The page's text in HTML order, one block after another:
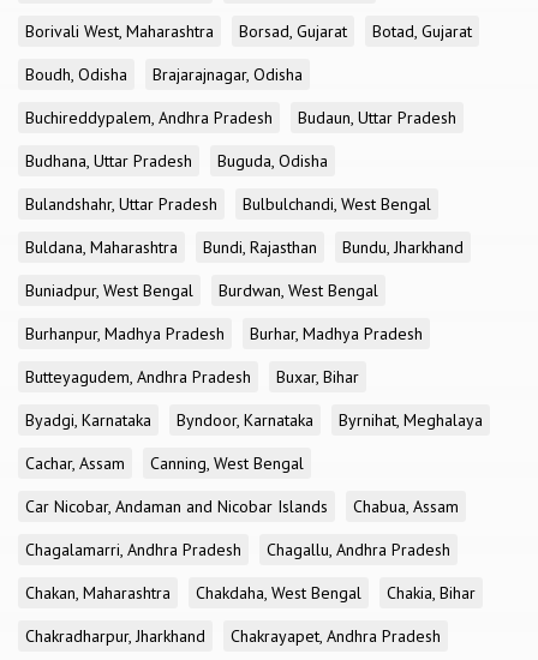
Borivali West, Maharashtra
Borsad, Gujarat
Botad, Gujarat
Boudh, Odisha
Brajarajnagar, Odisha
Buchireddypalem, Andhra Pradesh
Budaun, Uttar Pradesh
Budhana, Uttar Pradesh
Buguda, Odisha
Bulandshahr, Uttar Pradesh
Bulbulchandi, West Bengal
Buldana, Maharashtra
Bundi, Rajasthan
Bundu, Jharkhand
Buniadpur, West Bengal
Burdwan, West Bengal
Burhanpur, Madhya Pradesh
Burhar, Madhya Pradesh
Butteyagudem, Andhra Pradesh
Buxar, Bihar
Byadgi, Karnataka
Byndoor, Karnataka
Byrnihat, Meghalaya
Cachar, Assam
Canning, West Bengal
Car Nicobar, Andaman and Nicobar Islands
Chabua, Assam
Chagalamarri, Andhra Pradesh
Chagallu, Andhra Pradesh
Chakan, Maharashtra
Chakdaha, West Bengal
Chakia, Bihar
Chakradharpur, Jharkhand
Chakrayapet, Andhra Pradesh